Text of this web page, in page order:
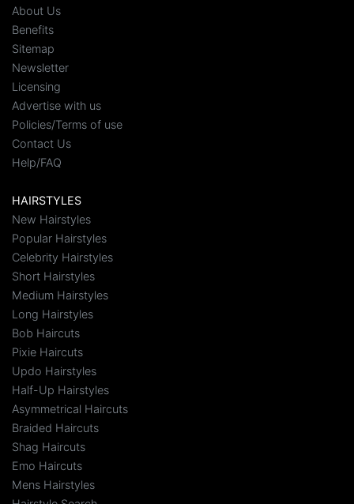
About Us
Benefits
Sitemap
Newsletter
Licensing
Advertise with us
Policies/Terms of use
Contact Us
Help/FAQ
HAIRSTYLES
New Hairstyles
Popular Hairstyles
Celebrity Hairstyles
Short Hairstyles
Medium Hairstyles
Long Hairstyles
Bob Haircuts
Pixie Haircuts
Updo Hairstyles
Half-Up Hairstyles
Asymmetrical Haircuts
Braided Haircuts
Shag Haircuts
Emo Haircuts
Mens Hairstyles